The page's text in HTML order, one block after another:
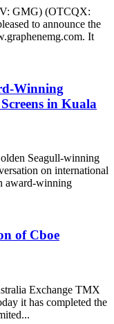
GMG) (OTCQX:
to announce the
It
Winning
in Kuala
Seagull-winning
on international
award-winning
of Cboe
Exchange TMX
it has completed the